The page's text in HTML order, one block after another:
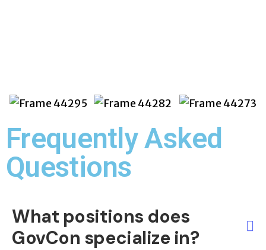
Frequently Asked
Questions​
What positions does
GovCon specialize in?